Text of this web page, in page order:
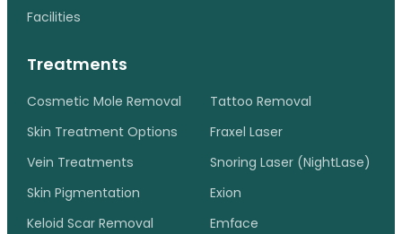
Facilities
Treatments
Cosmetic Mole Removal
Skin Treatment Options
Vein Treatments
Skin Pigmentation
Keloid Scar Removal
Tattoo Removal
Fraxel Laser
Snoring Laser (NightLase)
Exion
Emface